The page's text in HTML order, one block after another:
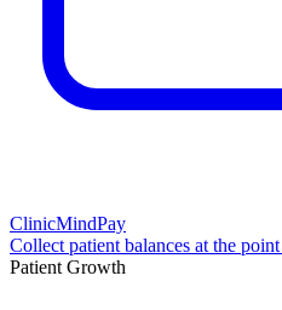
ClinicMindPay
Collect patient balances at the
Patient Growth